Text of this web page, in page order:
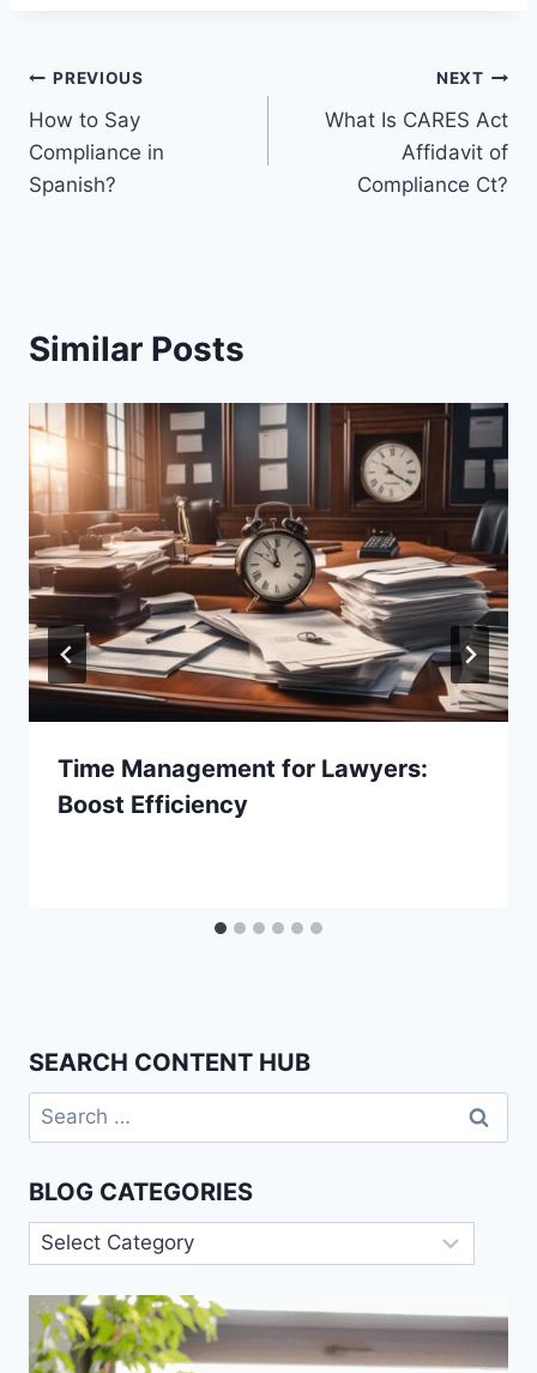
Post
navigation
PREVIOUS
How to Say
Compliance in
Spanish?
NEXT
What Is CARES Act
Affidavit of
Compliance Ct?
Similar Posts
Time Management for Lawyers:
Boost Efficiency
SEARCH CONTENT HUB
Search
for:
BLOG CATEGORIES
Blog
Categories